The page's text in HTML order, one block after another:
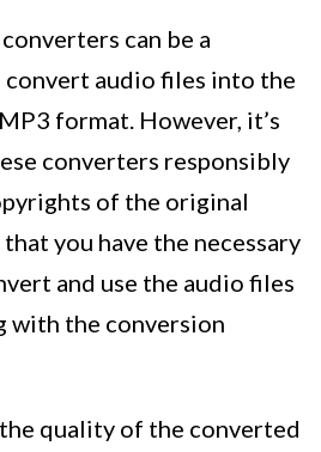
can be a
audio files into the
format. However, it’s
converters responsibly
of the original
you have the necessary
and use the audio files
with the conversion
quality of the converted